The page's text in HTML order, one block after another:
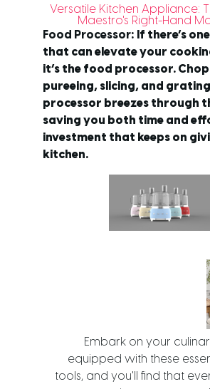
Versatile Kitchen Appliance:
Maestro's Right-Hand
Food Processor: If there’s
that can elevate your
it’s the food processor.
pureeing, slicing, and
processor breezes through
saving you both time and
investment that keeps on
kitchen.
Embark on your
equipped with these
tools, and you'll find that